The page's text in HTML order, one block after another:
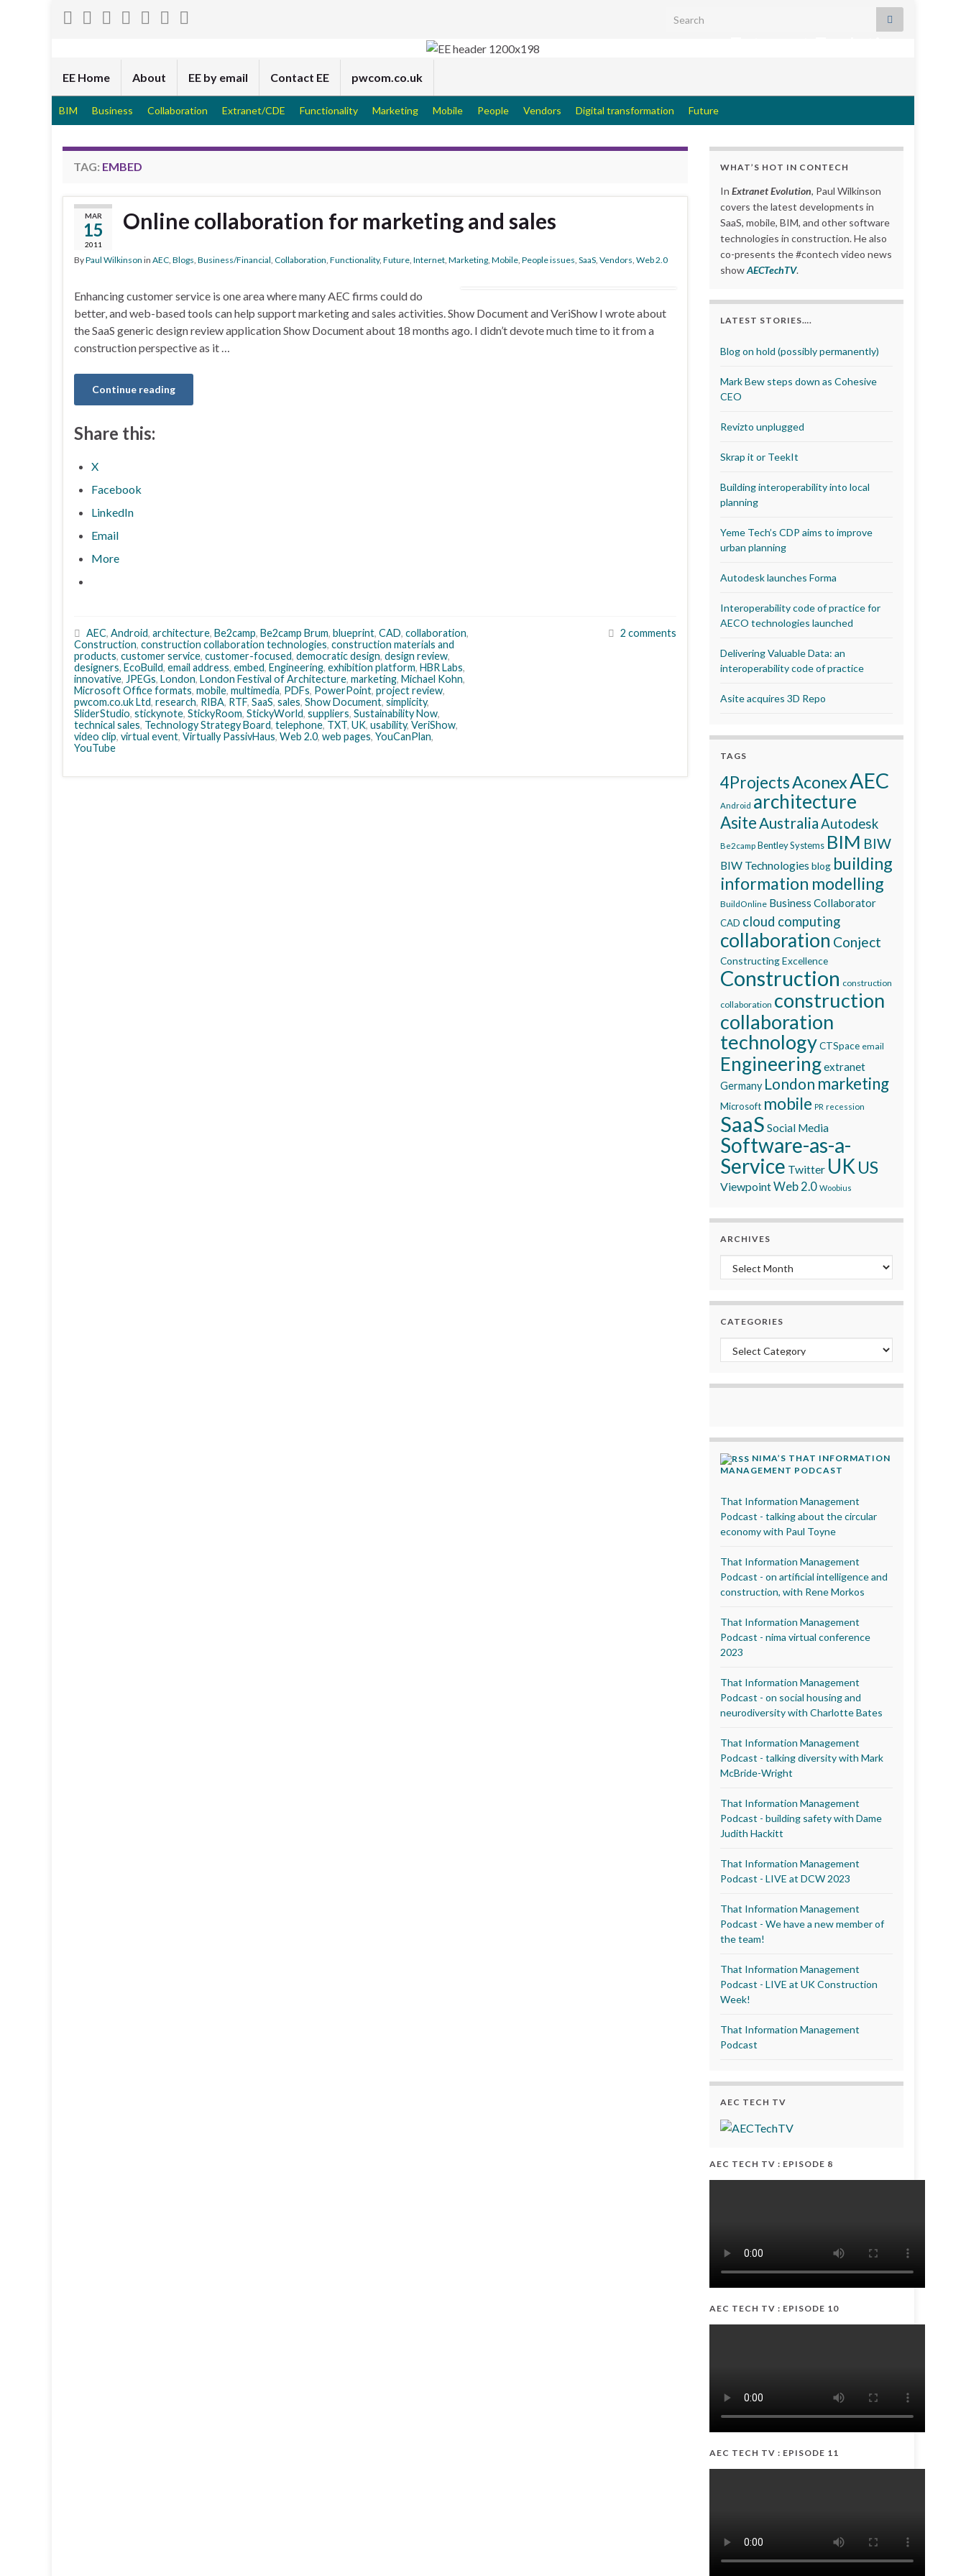
Search for:
EE Home About EE by email Contact EE pwcom.co.uk
BIM Business Collaboration Extranet/CDE Functionality Marketing Mobile People Vendors Digital transformation Future
TAG: EMBED
MAR
15
2011
Online collaboration for marketing and sales
ByPaul Wilkinson in AEC, Blogs, Business/Financial, Collaboration, Functionality, Future, Internet, Marketing, Mobile, People issues, SaaS, Vendors, Web 2.0
Enhancing customer service is one area where many AEC firms could do
better, and web-based tools can help support marketing and sales activities. Show Document and VeriShow I wrote about
the SaaS generic design review application Show Document about 18 months ago. I didn’t devote much time to it from a
construction perspective as it …
Continue reading
Share this:
X
Facebook
LinkedIn
Email
More
AEC, Android, architecture, Be2camp, Be2camp Brum, blueprint, CAD, collaboration,
Construction, construction collaboration technologies, construction materials and
products, customer service, customer-focused, democratic design, design review,
designers, EcoBuild, email address, embed, Engineering, exhibition platform, HBR Labs,
innovative, JPEGs, London, London Festival of Architecture, marketing, Michael Kohn,
Microsoft Office formats, mobile, multimedia, PDFs, PowerPoint, project review,
pwcom.co.uk Ltd, research, RIBA, RTF, SaaS, sales, Show Document, simplicity,
SliderStudio, stickynote, StickyRoom, StickyWorld, suppliers, Sustainability Now,
technical sales, Technology Strategy Board, telephone, TXT, UK, usability, VeriShow,
video clip, virtual event, Virtually PassivHaus, Web 2.0, web pages, YouCanPlan,
YouTube
2 comments
WHAT’S HOT IN CONTECH
In Extranet Evolution, Paul Wilkinson
covers the latest developments in
SaaS, mobile, BIM, and other software
technologies in construction. He also
co-presents the #contech video news
showAECTechTV.
LATEST STORIES….
Blog on hold (possibly permanently)
Mark Bew steps down as Cohesive
CEO
Revizto unplugged
Skrap it or TeekIt
Building interoperability into local
planning
Yeme Tech’s CDP aims to improve
urban planning
Autodesk launches Forma
Interoperability code of practice for
AECO technologies launched
Delivering Valuable Data: an
interoperability code of practice
Asite acquires 3D Repo
TAGS
4ProjectsAconexAEC
Android architecture
AsiteAustraliaAutodesk
Be2camp Bentley Systems BIM BIW
BIW Technologies blog building
information modelling
BuildOnline Business Collaborator
CAD cloud computing
collaboration Conject
Constructing Excellence
Construction construction
collaboration construction
collaboration
technologyCTSpace email
Engineeringextranet
Germany London marketing
Microsoft mobile PR recession
SaaS Social Media
Software-as-a-
Service Twitter UK US
ViewpointWeb 2.0 Woobius
ARCHIVES
Archives
CATEGORIES
Categories
NIMA’S THAT INFORMATION
MANAGEMENT PODCAST
That Information Management
Podcast - talking about the circular
economy with Paul Toyne
That Information Management
Podcast - on artificial intelligence and
construction, with Rene Morkos
That Information Management
Podcast - nima virtual conference
2023
That Information Management
Podcast - on social housing and
neurodiversity with Charlotte Bates
That Information Management
Podcast - talking diversity with Mark
McBride-Wright
That Information Management
Podcast - building safety with Dame
Judith Hackitt
That Information Management
Podcast - LIVE at DCW 2023
That Information Management
Podcast - We have a new member of
the team!
That Information Management
Podcast - LIVE at UK Construction
Week!
That Information Management
Podcast
AEC TECH TV
AEC TECH TV : EPISODE 8
AEC TECH TV : EPISODE 10
AEC TECH TV : EPISODE 11